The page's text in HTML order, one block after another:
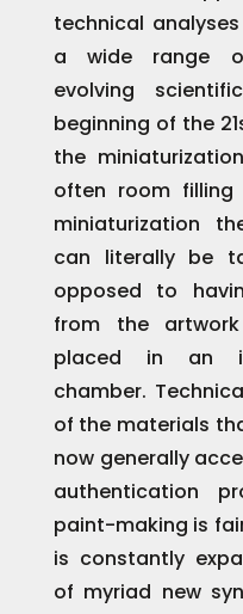
technical
a wide range
evolving
beginning of the
the
often room filling
miniaturization
can literally be
opposed to
from the
placed in an
chamber.
of the materials
now generally
authentication
paint-making is
is constantly
of myriad new